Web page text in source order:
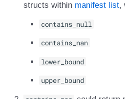
structs within manifest list,
contains_null
contains_nan
lower_bound
upper_bound